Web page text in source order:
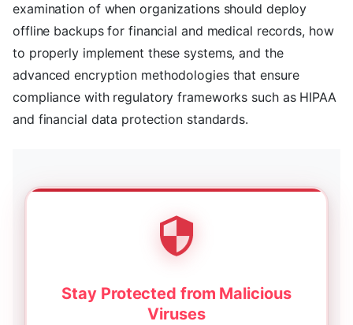
examination of when organizations should deploy
offline backups for financial and medical records, how
to properly implement these systems, and the
advanced encryption methodologies that ensure
compliance with regulatory frameworks such as HIPAA
and financial data protection standards.
Stay Protected from Malicious
Viruses